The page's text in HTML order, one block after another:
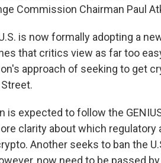
Commission Chairman Paul
is now formally adopting a
that critics view as far too
approach of seeking to get
is expected to follow the
clarity about which
Another seeks to ban the
now need to be passed